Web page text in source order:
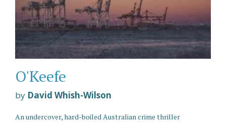
O'Keefe
by David Whish-Wilson
An undercover, hard-boiled Australian crime thriller